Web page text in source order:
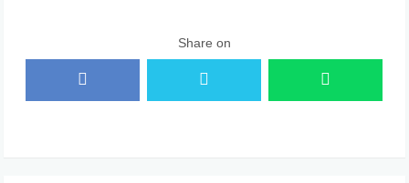
Share on